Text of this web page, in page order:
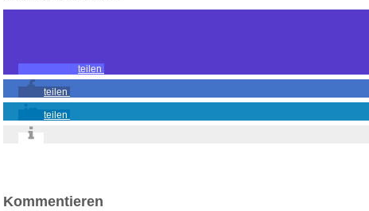
teilen
teilen
teilen
Kommentieren